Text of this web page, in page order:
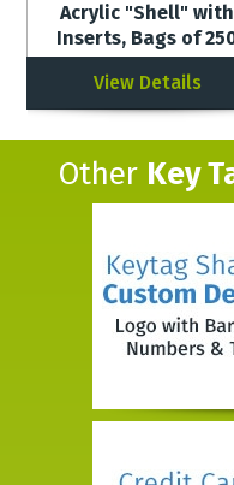
Acrylic "Shell" with
Inserts, Bags of
View Details
Other Key